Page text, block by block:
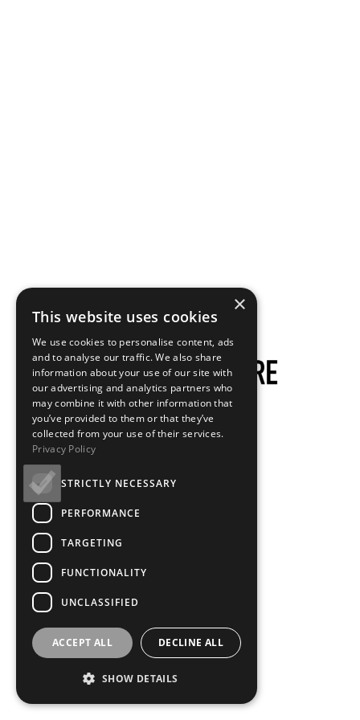
×
This website uses cookies
We use cookies to personalise content, ads
and to analyse our traffic. We also share
information about your use of our site with
our advertising and analytics partners who
may combine it with other information that
you’ve provided to them or that they’ve
collected from your use of their services.
Privacy Policy
STRICTLY NECESSARY
PERFORMANCE
TARGETING
FUNCTIONALITY
UNCLASSIFIED
ACCEPT ALL DECLINE ALL
SHOW DETAILS